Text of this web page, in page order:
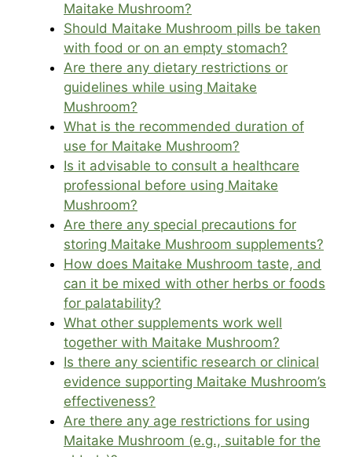
Maitake Mushroom?
Should Maitake Mushroom pills be taken
with food or on an empty stomach?
Are there any dietary restrictions or
guidelines while using Maitake
Mushroom?
What is the recommended duration of
use for Maitake Mushroom?
Is it advisable to consult a healthcare
professional before using Maitake
Mushroom?
Are there any special precautions for
storing Maitake Mushroom supplements?
How does Maitake Mushroom taste, and
can it be mixed with other herbs or foods
for palatability?
What other supplements work well
together with Maitake Mushroom?
Is there any scientific research or clinical
evidence supporting Maitake Mushroom’s
effectiveness?
Are there any age restrictions for using
Maitake Mushroom (e.g., suitable for the